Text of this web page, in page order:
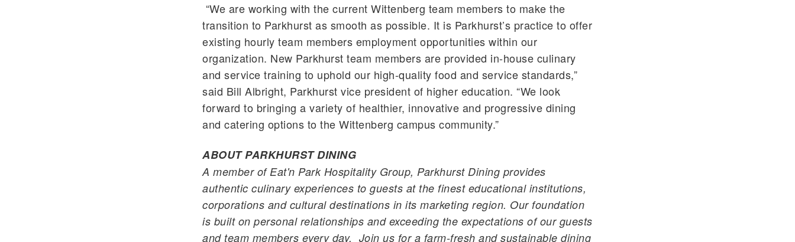
“We are working with the current Wittenberg team members to make the
transition to Parkhurst as smooth as possible. It is Parkhurst’s practice to offer
existing hourly team members employment opportunities within our
organization. New Parkhurst team members are provided in-house culinary
and service training to uphold our high-quality food and service standards,”
said Bill Albright, Parkhurst vice president of higher education. “We look
forward to bringing a variety of healthier, innovative and progressive dining
and catering options to the Wittenberg campus community.”
ABOUTPARKHURSTDINING
A member ofEat'n Park Hospitality Group, ParkhurstDining provides
authentic culinary experiences to guests at the finest educational institutions,
corporations and cultural destinations in its marketing region. Our foundation
is built on personal relationships and exceeding the expectations of our guests
and team members every day. Join us for a farm-fresh and sustainable dining